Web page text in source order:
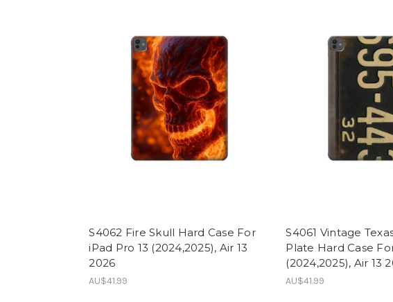
S4062 Fire Skull Hard Case For
iPad Pro 13 (2024,2025), Air 13
2026
AU$41.99
S4061 Vintage
Plate Hard Case
(2024,2025), Air 13
AU$41.99